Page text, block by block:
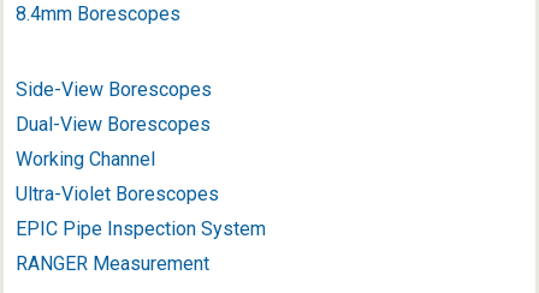
8.4mm Borescopes
Side-View Borescopes
Dual-View Borescopes
Working Channel
Ultra-Violet Borescopes
EPIC Pipe Inspection System
RANGER Measurement